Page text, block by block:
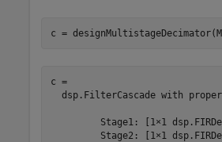
c =
c =
dsp.FilterCascade with
Stage1: [1×1
Stage2: [1×1